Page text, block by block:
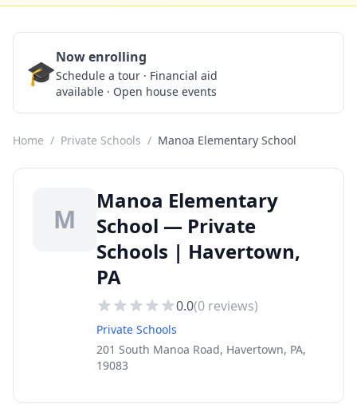
🎓Now enrolling
Schedule a tour · Financial aid
available · Open house events
Home / Private Schools / Manoa Elementary School
M
Manoa Elementary
School — Private
Schools | Havertown,
PA
0.0(0 reviews)
Private Schools
201 South Manoa Road, Havertown, PA,
19083